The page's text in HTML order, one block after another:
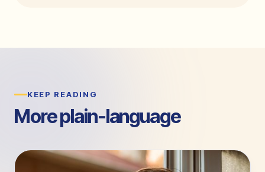
KEEP READING
More plain-language